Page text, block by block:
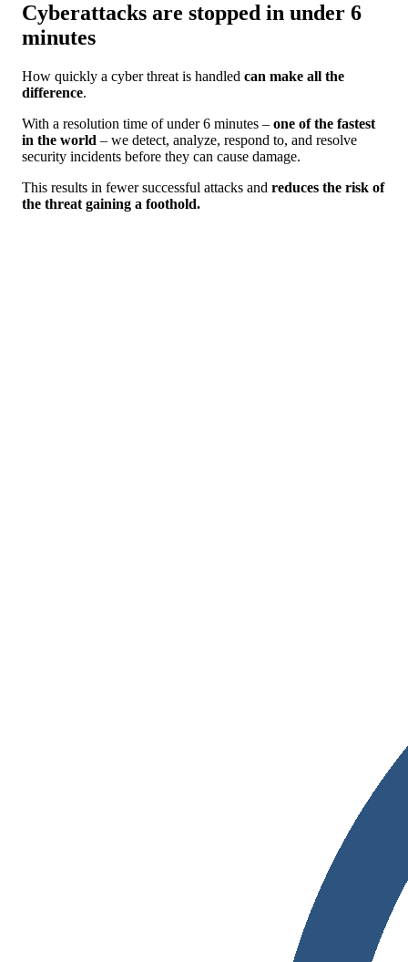
Cyberattacks are stopped in under 6
minutes
How quickly a cyber threat is handled can make all the
difference.
With a resolution time of under 6 minutes – one of the fastest
in the world – we detect, analyze, respond to, and resolve
security incidents before they can cause damage.
This results in fewer successful attacks and reduces the risk of
the threat gaining a foothold.